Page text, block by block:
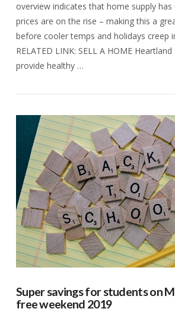
VIEW POST
overview indicates that home supply
prices are on the rise – making this a
before cooler temps and holidays creep
RELATED LINK: SELL A HOME
provide healthy …
Super savings for students on
free weekend 2019